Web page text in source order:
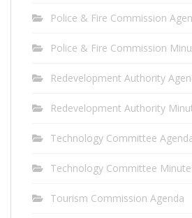
Police & Fire Commission
Police & Fire Commission
Redevelopment Authority
Redevelopment Authority
Technology Committee
Technology Committee
Tourism Commission Agenda